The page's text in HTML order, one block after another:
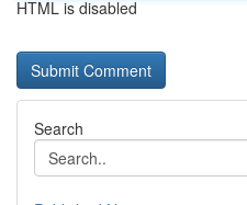
HTML is disabled
Search